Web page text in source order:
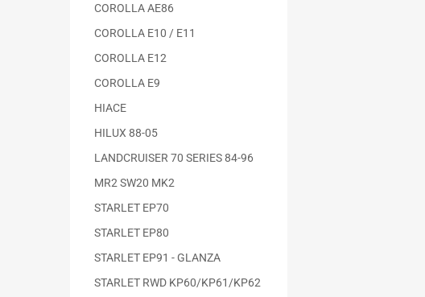
COROLLA AE86
COROLLA E10 / E11
COROLLA E12
COROLLA E9
HIACE
HILUX 88-05
LANDCRUISER 70 SERIES 84-96
MR2 SW20 MK2
STARLET EP70
STARLET EP80
STARLET EP91 - GLANZA
STARLET RWD KP60/KP61/KP62